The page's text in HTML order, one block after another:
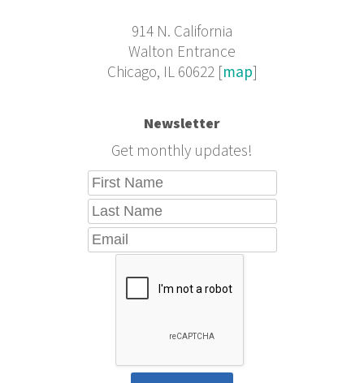
914 N. California
Walton Entrance
Chicago, IL 60622 [map]
Newsletter
Get monthly updates!